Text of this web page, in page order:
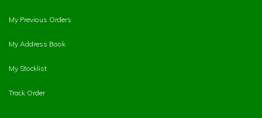
My Previous Orders
My Address Book
My Stocklist
Track Order